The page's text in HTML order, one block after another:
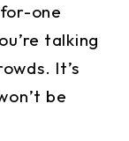
one
talking
It’s
be